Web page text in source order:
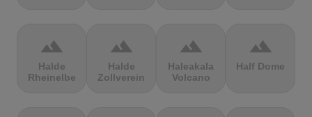
terrain
Halde
Rheinelbe
terrain
Halde
Zollverein
terrain
Haleakala
Volcano
terrain
Half Dome